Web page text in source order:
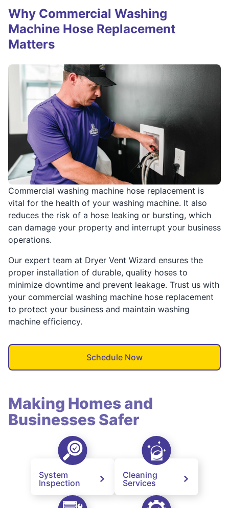
Commercial washing machine hose replacement is
vital for the health of your washing machine. It also
reduces the risk of a hose leaking or bursting, which
can damage your property and interrupt your business
operations.
Our expert team at Dryer Vent Wizard ensures the
proper installation of durable, quality hoses to
minimize downtime and prevent leakage. Trust us with
your commercial washing machine hose replacement
to protect your business and maintain washing
machine efficiency.
Schedule Now
Why Commercial Washing
Machine Hose Replacement
Matters
Making Homes and
Businesses Safer
System
Inspection
Cleaning
Services